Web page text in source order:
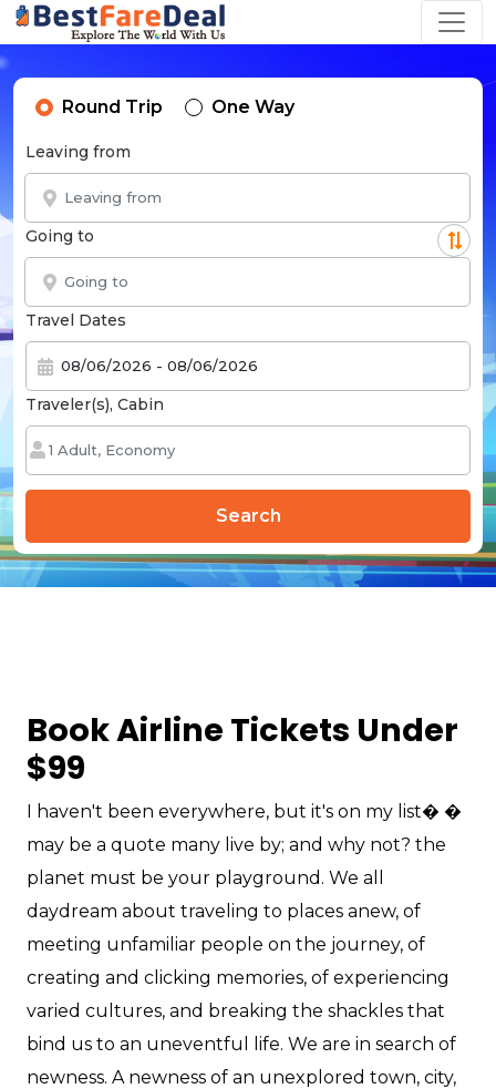
Round Trip One Way
Leaving from
Going to
Travel Dates
Traveler(s), Cabin
Search
Book Airline Tickets Under
$99
I haven't been everywhere, but it's on my list� �
may be a quote many live by; and why not? the
planet must be your playground. We all
daydream about traveling to places anew, of
meeting unfamiliar people on the journey, of
creating and clicking memories, of experiencing
varied cultures, and breaking the shackles that
bind us to an uneventful life. We are in search of
newness. A newness of an unexplored town, city,